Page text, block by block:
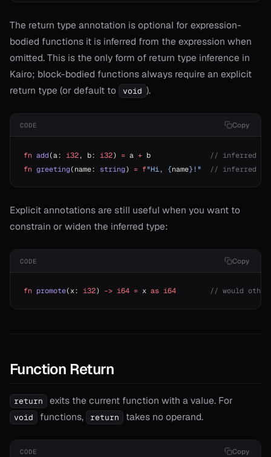
The return type annotation is optional for expression-
bodied functions it is inferred from the expression when
omitted. This is the only form of return type inference in
Kairo; block-bodied functions always require an explicit
return type (or default to
void ).
CODE Copy
fn add(a: i32, b: i32) = a + b
// inferred
fn greeting(name: string) = f"Hi, {name}!"
// inferred
Explicit annotations are still useful when you want to
constrain or widen the inferred type:
CODE Copy
fn promote(x: i32) -> i64 = x as i64
// would
Function Return
return exits the current function with a value. For
void functions, return takes no operand.
CODE Copy